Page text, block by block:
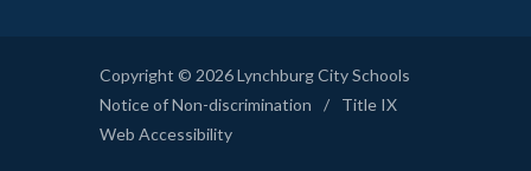
Copyright © 2026 Lynchburg City Schools
Notice of Non-discrimination
/
Title IX
Web Accessibility